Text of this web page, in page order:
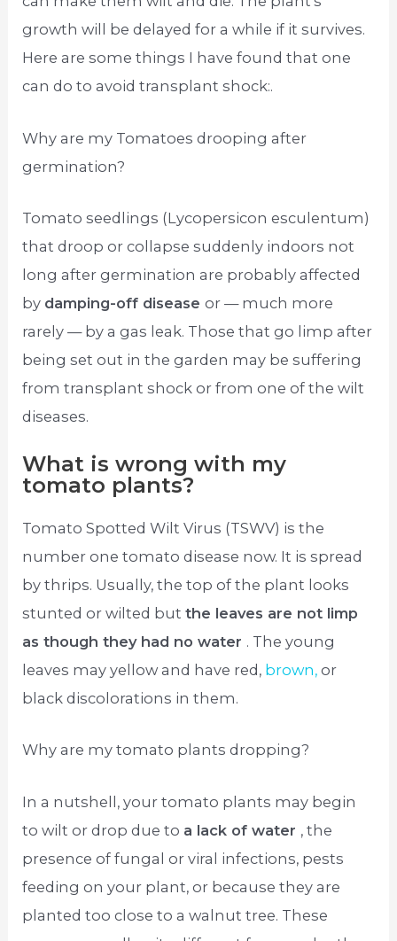
growth will be delayed for a while if it survives.
Here are some things I have found that one
can do to avoid transplant shock:.
Why are my Tomatoes drooping after
germination?
Tomato seedlings (Lycopersicon esculentum)
that droop or collapse suddenly indoors not
long after germination are probably affected
by damping-off diseaseor — much more
rarely — by a gas leak. Those that go limp after
being set out in the garden may be suffering
from transplant shock or from one of the wilt
diseases.
What is wrong with my
tomato plants?
Tomato Spotted Wilt Virus (TSWV) is the
number one tomato disease now. It is spread
by thrips. Usually, the top of the plant looks
stunted or wilted butthe leaves are not limp
as though they had no water . The young
leaves may yellow and have red, brown, or
black discolorations in them.
Why are my tomato plants dropping?
In a nutshell, your tomato plants may begin
to wilt or drop due to a lack of water , the
presence of fungal or viral infections, pests
feeding on your plant, or because they are
planted too close to a walnut tree. These